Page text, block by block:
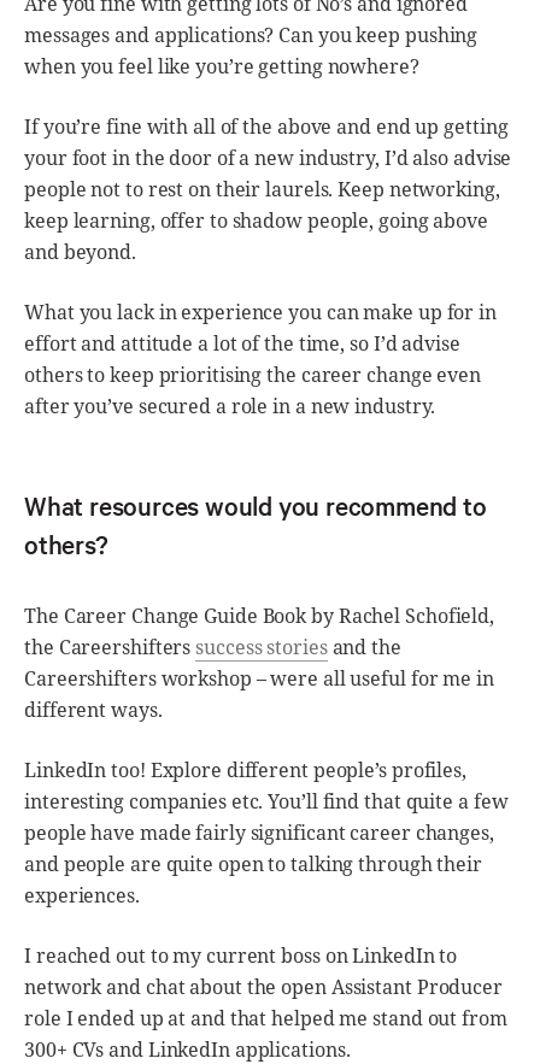
messages and applications? Can you keep pushing
when you feel like you’re getting nowhere?
If you’re fine with all of the above and end up getting
your foot in the door of a new industry, I’d also advise
people not to rest on their laurels. Keep networking,
keep learning, offer to shadow people, going above
and beyond.
What you lack in experience you can make up for in
effort and attitude a lot of the time, so I’d advise
others to keep prioritising the career change even
after you’ve secured a role in a new industry.
What resources would you recommend to
others?
The Career Change Guide Book by Rachel Schofield,
the Careershifterssuccess storiesand the
Careershifters workshop – were all useful for me in
different ways.
LinkedIn too! Explore different people’s profiles,
interesting companies etc. You’ll find that quite a few
people have made fairly significant career changes,
and people are quite open to talking through their
experiences.
I reached out to my current boss on LinkedIn to
network and chat about the open Assistant Producer
role I ended up at and that helped me stand out from
300+ CVs and LinkedIn applications.